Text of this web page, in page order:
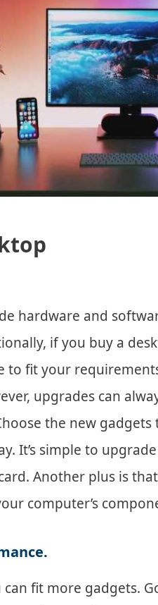
hardware and
if you buy a
to fit your
upgrades can
the new
It’s simple to
Another plus is
computer’s
fit more gadgets.